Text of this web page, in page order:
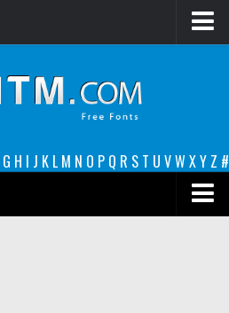
G H I J K L M N O P Q R S T U VW XY Z #